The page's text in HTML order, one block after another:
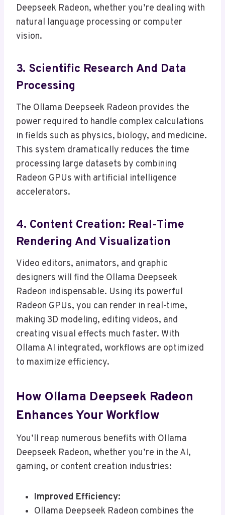
Deepseek Radeon, whether you’re dealing with
natural language processing or computer
vision.
3. Scientific Research And Data
Processing
The Ollama Deepseek Radeon provides the
power required to handle complex calculations
in fields such as physics, biology, and medicine.
This system dramatically reduces the time
processing large datasets by combining
Radeon GPUs with artificial intelligence
accelerators.
4. Content Creation: Real-Time
Rendering And Visualization
Video editors, animators, and graphic
designers will find the Ollama Deepseek
Radeon indispensable. Using its powerful
Radeon GPUs, you can render in real-time,
making 3D modeling, editing videos, and
creating visual effects much faster. With
Ollama AI integrated, workflows are optimized
to maximize efficiency.
How Ollama Deepseek Radeon
Enhances Your Workflow
You’ll reap numerous benefits with Ollama
Deepseek Radeon, whether you’re in the AI,
gaming, or content creation industries:
Improved Efficiency:
Ollama Deepseek Radeon combines the